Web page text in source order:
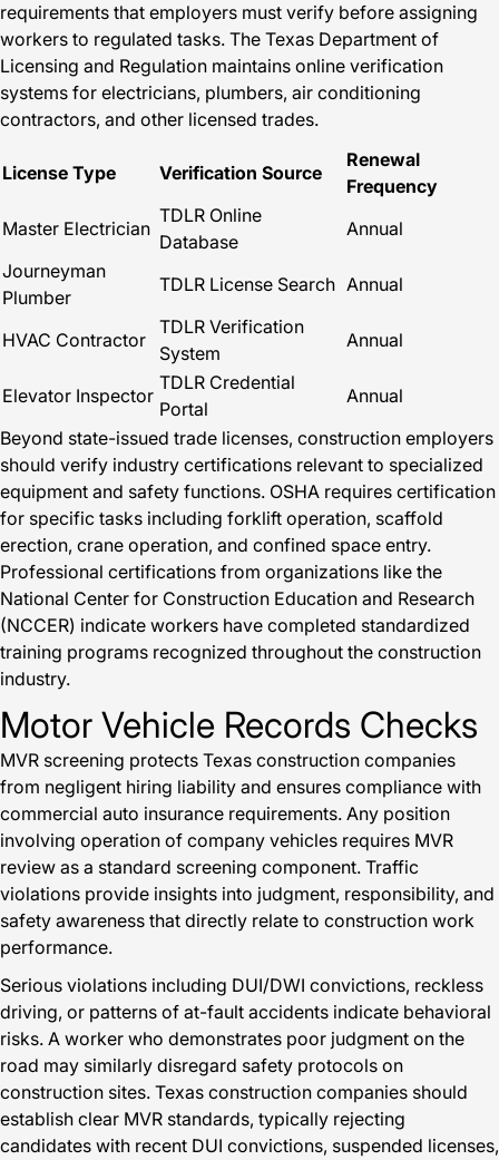
requirements that employers must verify before assigning
workers to regulated tasks. The Texas Department of
Licensing and Regulation maintains online verification
systems for electricians, plumbers, air conditioning
contractors, and other licensed trades.
License Type Verification Source
Renewal
Frequency
Master Electrician
TDLR Online
Database
Annual
Journeyman
Plumber
TDLR License Search Annual
HVAC Contractor
TDLR Verification
System
Annual
Elevator Inspector
TDLR Credential
Portal
Annual
Beyond state-issued trade licenses, construction employers
should verify industry certifications relevant to specialized
equipment and safety functions. OSHA requires certification
for specific tasks including forklift operation, scaffold
erection, crane operation, and confined space entry.
Professional certifications from organizations like the
National Center for Construction Education and Research
(NCCER) indicate workers have completed standardized
training programs recognized throughout the construction
industry.
Motor Vehicle Records Checks
MVR screening protects Texas construction companies
from negligent hiring liability and ensures compliance with
commercial auto insurance requirements. Any position
involving operation of company vehicles requires MVR
review as a standard screening component. Traffic
violations provide insights into judgment, responsibility, and
safety awareness that directly relate to construction work
performance.
Serious violations including DUI/DWI convictions, reckless
driving, or patterns of at-fault accidents indicate behavioral
risks. A worker who demonstrates poor judgment on the
road may similarly disregard safety protocols on
construction sites. Texas construction companies should
establish clear MVR standards, typically rejecting
candidates with recent DUI convictions, suspended licenses,